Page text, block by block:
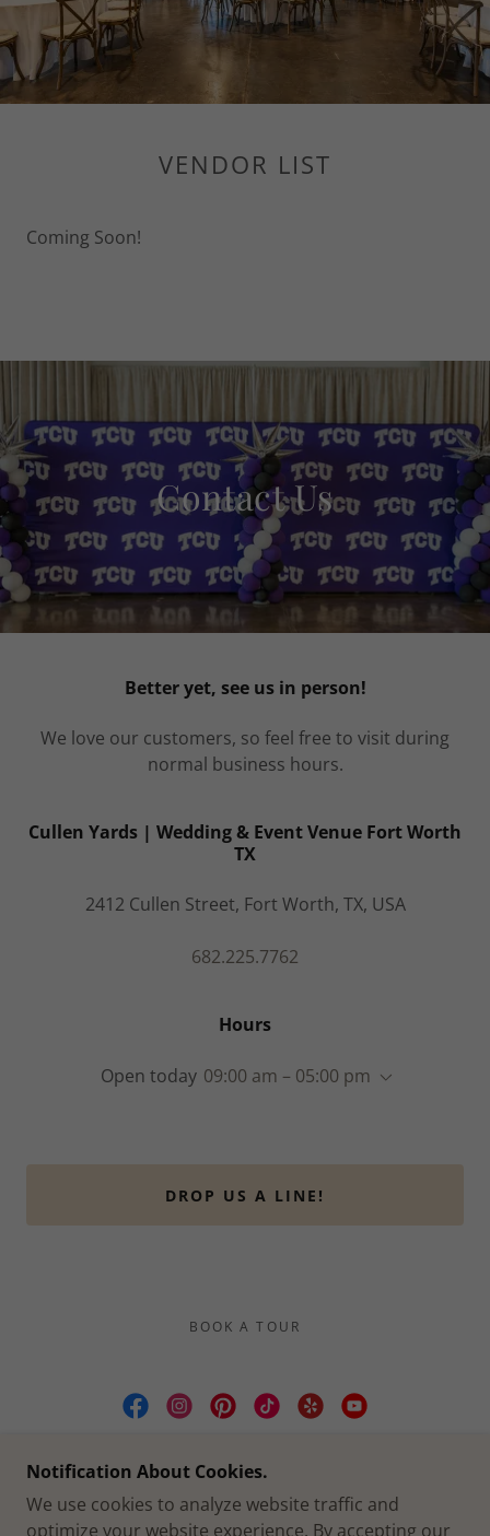
VENDOR LIST
Coming Soon!
Contact Us
Better yet, see us in person!
We love our customers, so feel free to visit during
normal business hours.
Cullen Yards | Wedding & Event Venue Fort Worth
TX
2412 Cullen Street, Fort Worth, TX, USA
682.225.7762
Hours
Open today 09:00 am – 05:00 pm
DROP US A LINE!
BOOK A TOUR
VENUE FORT WORTH TX
2412 CULLEN ST, FORT WORTH, TX
Notification About Cookies.
We use cookies to analyze website traffic and
optimize your website experience. By accepting our